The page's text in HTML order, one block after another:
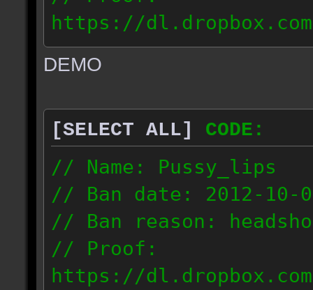
https://dl.dropbox.com/
// IP: 187.74.219.46
DEMO
[SELECT ALL]
CODE:
// Name: Pussy_lips
// Ban date: 2012-10-
// Ban reason:
// Proof:
https://dl.dropbox.com/